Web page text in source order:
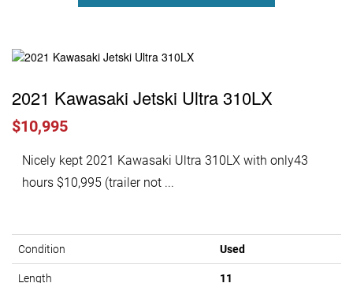
2021 Kawasaki Jetski Ultra 310LX
$10,995
Nicely kept 2021 Kawasaki Ultra 310LX with only43
hours $10,995 (trailer not ...
Condition Used
Length 11